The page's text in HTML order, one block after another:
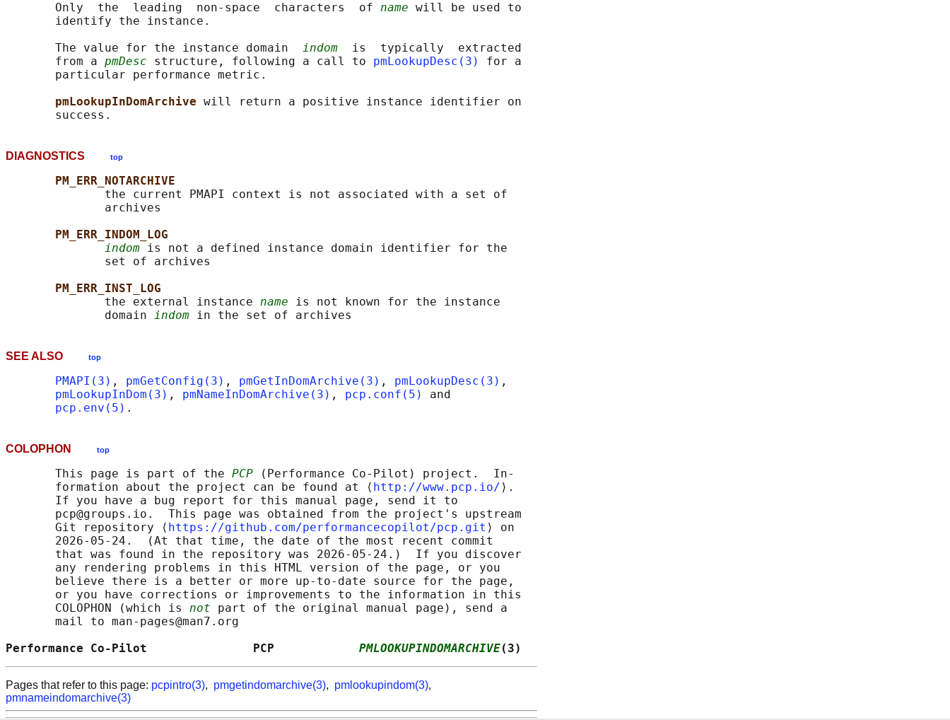
       Only  the  leading  non-space  characters  of
name will be used to
       identify the instance.
       The value for the instance domain
indom
  is  typically  extracted
       from a
pmDesc structure, following a call to pmLookupDesc(3)
for a
       particular performance metric.
pmLookupInDomArchive will return a positive instance identifier on
DIAGNOSTICS top
PM_ERR_NOTARCHIVE
              the current PMAPI context is not associated with a set of
              archives
PM_ERR_INDOM_LOG
indom is not a defined instance domain identifier for the
              set of archives
PM_ERR_INST_LOG
              the external instance
name is not known for the instance
              domain
indom
SEE ALSO top
PMAPI(3) , pmGetConfig(3) , pmGetInDomArchive(3) , pmLookupDesc(3) ,
pmLookupInDom(3) , pmNameInDomArchive(3) , pcp.conf(5)
and
pcp.env(5)
COLOPHON top
       This page is part of the
PCP (Performance Co-Pilot) project.  In‐
       formation about the project can be found at ⟨
http://www.pcp.io/ ⟩.
       If you have a bug report for this manual page, send it to
       pcp@groups.io.  This page was obtained from the project's upstream
       Git repository ⟨
https://github.com/performancecopilot/pcp.git ⟩ on
       2026-05-24.  (At that time, the date of the most recent commit
       that was found in the repository was 2026-05-24.)  If you discover
       any rendering problems in this HTML version of the page, or you
       believe there is a better or more up-to-date source for the page,
       or you have corrections or improvements to the information in this
       COLOPHON (which is
not part of the original manual page), send a
       mail to man-pages@man7.org
Performance Co-Pilot               PCP PMLOOKUPINDOMARCHIVE(3)
Pages that refer to this page: pcpintro(3), pmgetindomarchive(3), pmlookupindom(3),
pmnameindomarchive(3)